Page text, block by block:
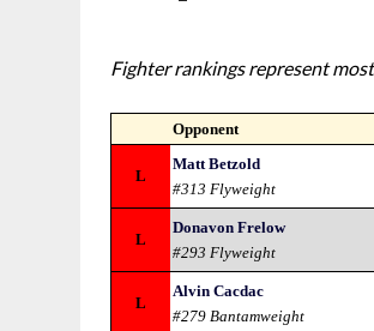
Fighter rankings represent
Opponent
L
Matt Betzold
#313 Flyweight
L
Donavon Frelow
#293 Flyweight
L
Alvin Cacdac
#279 Bantamweight